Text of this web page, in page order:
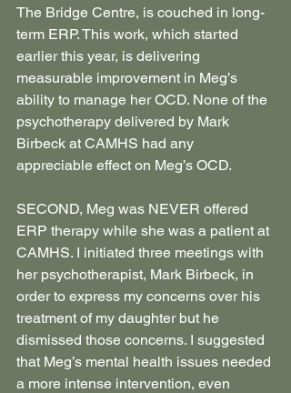
The Bridge Centre, is couched in long-
term ERP. This work, which started
earlier this year, is delivering
measurable improvement in Meg’s
ability to manage her OCD. None of the
psychotherapy delivered by Mark
Birbeck at CAMHS had any
appreciable effect on Meg’s OCD.
SECOND, Meg was NEVER offered
ERP therapy while she was a patient at
CAMHS. I initiated three meetings with
her psychotherapist, Mark Birbeck, in
order to express my concerns over his
treatment of my daughter but he
dismissed those concerns. I suggested
that Meg’s mental health issues needed
a more intense intervention, even